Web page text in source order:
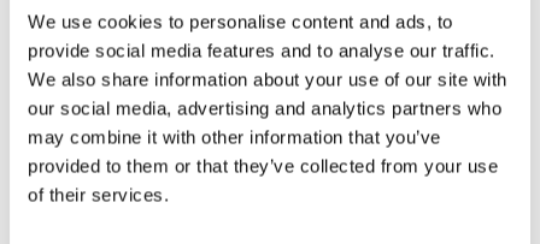
We use cookies to personalise content and ads, to
provide social media features and to analyse our traffic.
We also share information about your use of our site with
our social media, advertising and analytics partners who
may combine it with other information that you’ve
provided to them or that they’ve collected from your use
of their services.
effectiveness of their campaigns. Google may provide this
information to third parties if Google is legally obliged to do so, or
where such third parties process the information on behalf of
Google. Micro Step has no influence on this. Micro Step has not
granted Google permission to use Analytics information obtained
through Micro Step for other Google services.